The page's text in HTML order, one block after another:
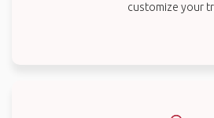
customize your